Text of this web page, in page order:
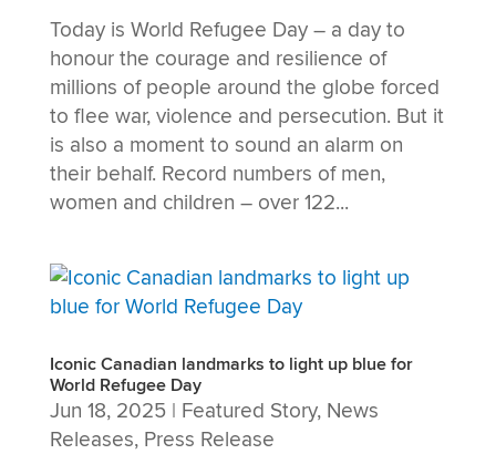
Today is World Refugee Day – a day to
honour the courage and resilience of
millions of people around the globe forced
to flee war, violence and persecution. But it
is also a moment to sound an alarm on
their behalf. Record numbers of men,
women and children – over 122...
Iconic Canadian landmarks to light up blue for
World Refugee Day
Jun 18, 2025| Featured Story, News
Releases, Press Release